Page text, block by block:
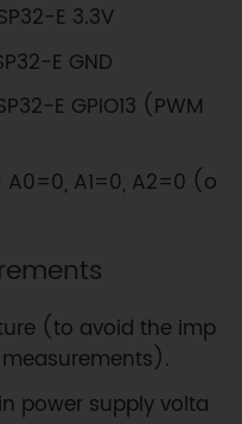
E 3.3V
E GND
E GPIO13 (PWM
A1=0, A2=0 (o
(to avoid the imp
power supply volta